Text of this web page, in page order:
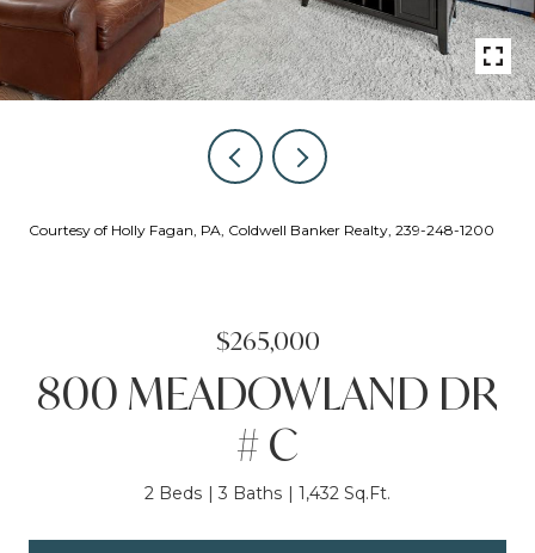
Courtesy of Holly Fagan, PA, Coldwell Banker Realty, 239-248-1200
$265,000
800 MEADOWLAND DR
# C
2 Beds 3 Baths 1,432 Sq.Ft.